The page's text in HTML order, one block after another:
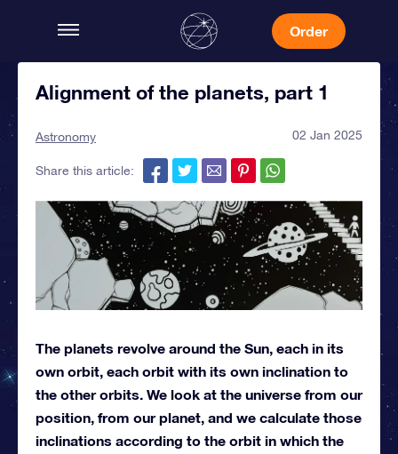
Order
Alignment of the planets, part 1
Astronomy 02 Jan 2025
Share this article:
The planets revolve around the Sun, each in its
own orbit, each orbit with its own inclination to
the other orbits. We look at the universe from our
position, from our planet, and we calculate those
inclinations according to the orbit in which the